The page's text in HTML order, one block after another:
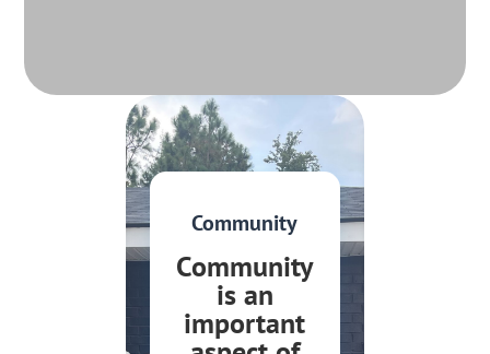
Community
Community
is an
important